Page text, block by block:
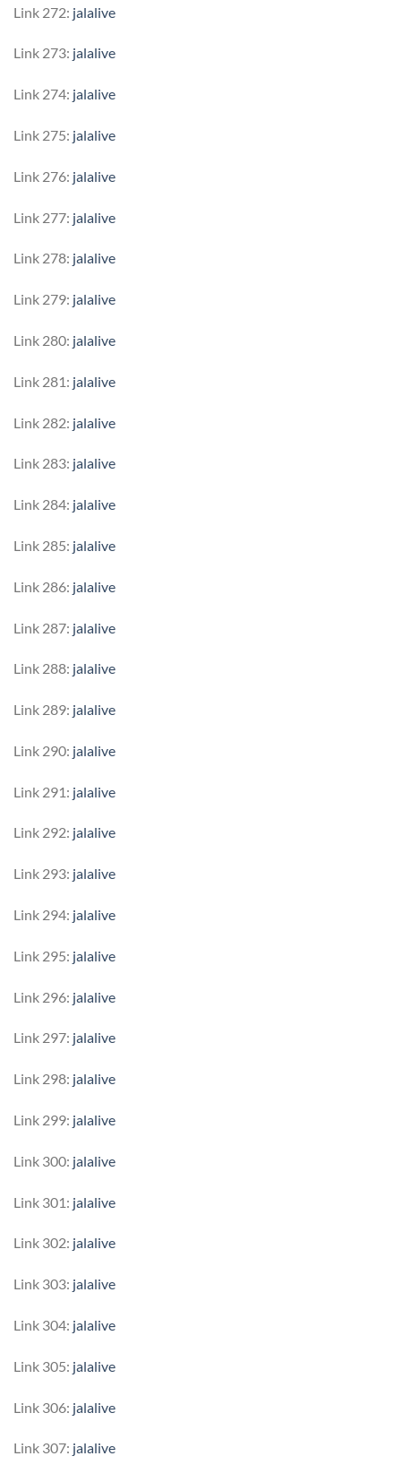
Link 272: jalalive
Link 273: jalalive
Link 274: jalalive
Link 275: jalalive
Link 276: jalalive
Link 277: jalalive
Link 278: jalalive
Link 279: jalalive
Link 280: jalalive
Link 281: jalalive
Link 282: jalalive
Link 283: jalalive
Link 284: jalalive
Link 285: jalalive
Link 286: jalalive
Link 287: jalalive
Link 288: jalalive
Link 289: jalalive
Link 290: jalalive
Link 291: jalalive
Link 292: jalalive
Link 293: jalalive
Link 294: jalalive
Link 295: jalalive
Link 296: jalalive
Link 297: jalalive
Link 298: jalalive
Link 299: jalalive
Link 300: jalalive
Link 301: jalalive
Link 302: jalalive
Link 303: jalalive
Link 304: jalalive
Link 305: jalalive
Link 306: jalalive
Link 307: jalalive